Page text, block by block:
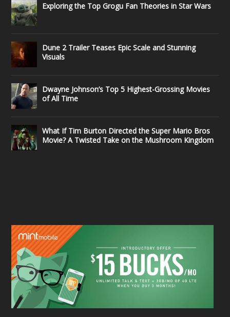
Exploring the Top Grogu Fan Theories in Star Wars
Dune 2 Trailer Teases Epic Scale and Stunning
Visuals
Dwayne Johnson’s Top 5 Highest-Grossing Movies
of All Time
What If Tim Burton Directed the Super Mario Bros
Movie? A Twisted Take on the Mushroom Kingdom